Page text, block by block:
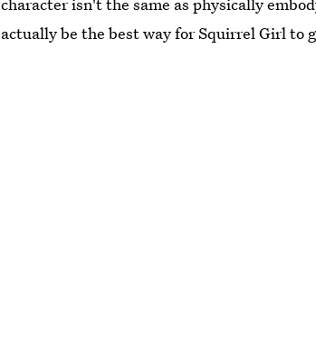
actually be the best way for Squirrel Girl to